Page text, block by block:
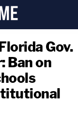
Gov.
Ban on